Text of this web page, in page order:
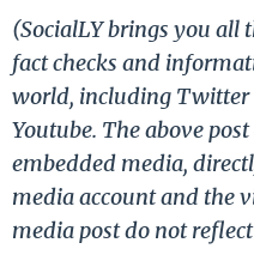
(SocialLY brings you all
fact checks and
world, including Twitter
Youtube. The above
embedded media,
media account and the
media post do not